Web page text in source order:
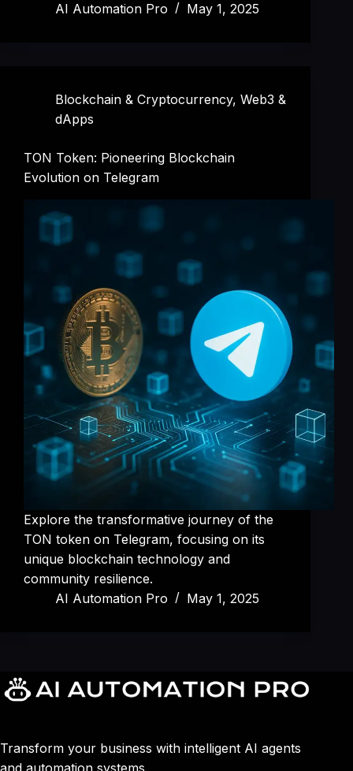
AI Automation Pro
May 1, 2025
Blockchain & Cryptocurrency, Web3 &
dApps
TON Token: Pioneering Blockchain
Evolution on Telegram
Explore the transformative journey of the
TON token on Telegram, focusing on its
unique blockchain technology and
community resilience.
AI Automation Pro
May 1, 2025
Transform your business with intelligent AI agents